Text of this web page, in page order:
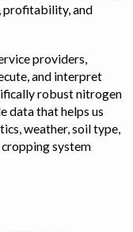
profitability, and
providers,
and interpret
robust nitrogen
data that helps us
weather, soil type,
system